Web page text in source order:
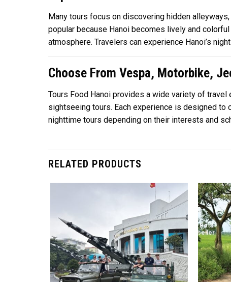
Many tours focus on discovering hidden
popular because Hanoi becomes lively and
atmosphere. Travelers can experience Hanoi’s
Choose From Vespa, Motorbike,
Tours Food Hanoiprovides a wide variety of travel
sightseeing tours. Each experience is designed to
nighttime tours depending on their interests and
RELATED PRODUCTS
Best
seller